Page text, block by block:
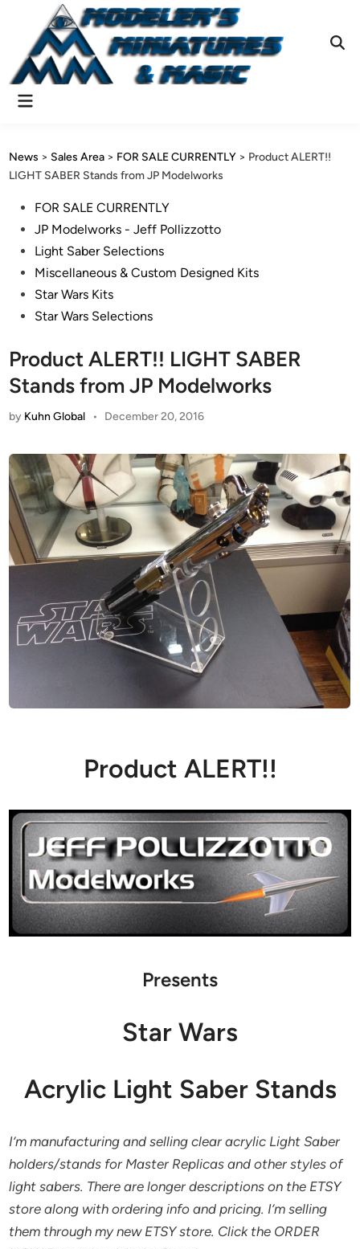
content
Main
News > Sales Area > FOR SALE CURRENTLY > Product ALERT!!
LIGHT SABER Stands from JP Modelworks
PostedFOR SALE CURRENTLY
JP Modelworks - Jeff Pollizzotto
Light Saber Selections
Miscellaneous & Custom Designed Kits
Star Wars Kits
Star Wars Selections
Product ALERT!! LIGHT SABER
Stands from JP Modelworks
by Kuhn Global • December 20, 2016
Product ALERT!!
Presents
Star Wars
Acrylic Light Saber Stands
I’m manufacturing and selling clear acrylic Light Saber
holders/stands for Master Replicas and other styles of
light sabers. There are longer descriptions on the ETSY
store along with ordering info and pricing. I’m selling
them through my new ETSY store. Click the ORDER